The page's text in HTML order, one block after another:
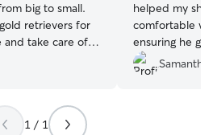
big to small.
retrievers for
and take care of
care for your
Whether your pet
helped my shy
comfortable
ensuring he
exercise with
Samantha
1 / 1